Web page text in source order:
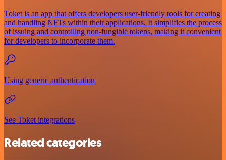
Toket is an app that offers developers user-friendly tools for creating
and handling NFTs within their applications. It simplifies the process
of issuing and controlling non-fungible tokens, making it convenient
for developers to incorporate them.
Using generic authentication
See Toket integrations
Related categories